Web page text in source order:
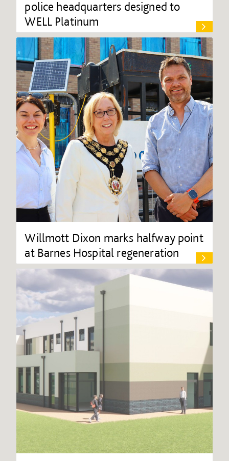
police headquarters designed to
WELL Platinum
Willmott Dixon marks halfway point
at Barnes Hospital regeneration